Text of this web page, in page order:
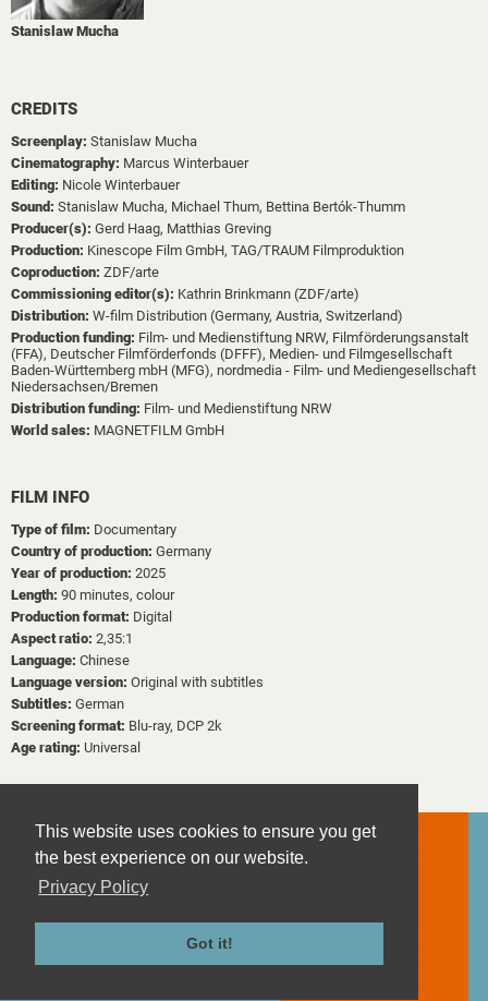
This website uses cookies to ensure you get
the best experience on our website.
Privacy Policy
Got it!
Stanislaw Mucha
CREDITS
Screenplay: Stanislaw Mucha
Cinematography: Marcus Winterbauer
Editing: Nicole Winterbauer
Sound: Stanislaw Mucha, Michael Thum, Bettina Bertók-Thumm
Producer(s): Gerd Haag, Matthias Greving
Production: Kinescope Film GmbH, TAG/TRAUM Filmproduktion
Coproduction: ZDF/arte
Commissioning editor(s): Kathrin Brinkmann (ZDF/arte)
Distribution: W-film Distribution (Germany, Austria, Switzerland)
Production funding: Film- und Medienstiftung NRW, Filmförderungsanstalt
(FFA), Deutscher Filmförderfonds (DFFF), Medien- und Filmgesellschaft
Baden-Württemberg mbH (MFG), nordmedia - Film- und Mediengesellschaft
Niedersachsen/Bremen
Distribution funding: Film- und Medienstiftung NRW
World sales: MAGNETFILM GmbH
FILM INFO
Type of film: Documentary
Country of production: Germany
Year of production: 2025
Length: 90 minutes, colour
Production format: Digital
Aspect ratio: 2,35:1
Language: Chinese
Language version: Original with subtitles
Subtitles: German
Screening format: Blu-ray, DCP 2k
Age rating: Universal